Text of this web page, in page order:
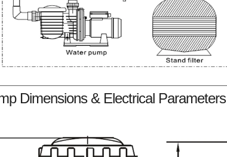
Dimensions & Electrical Parameters